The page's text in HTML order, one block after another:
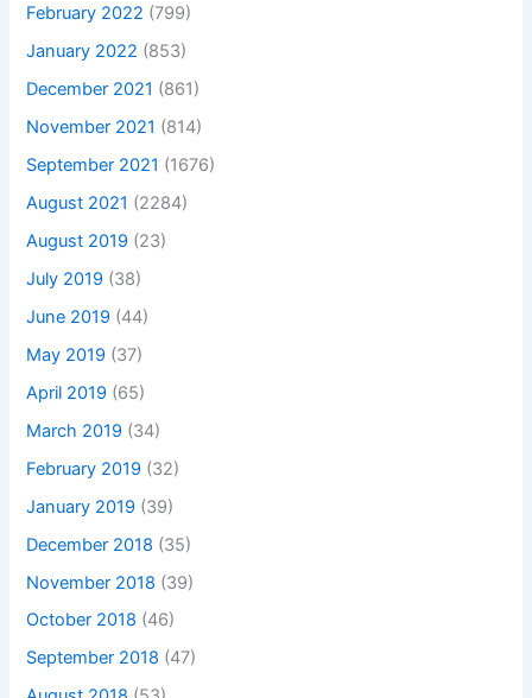
February 2022 (799)
January 2022 (853)
December 2021 (861)
November 2021 (814)
September 2021 (1676)
August 2021 (2284)
August 2019 (23)
July 2019 (38)
June 2019 (44)
May 2019 (37)
April 2019 (65)
March 2019 (34)
February 2019 (32)
January 2019 (39)
December 2018 (35)
November 2018 (39)
October 2018 (46)
September 2018 (47)